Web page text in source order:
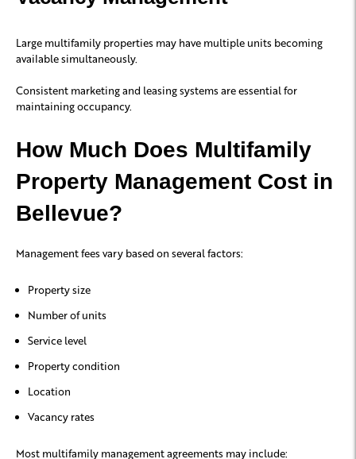
Large multifamily properties may have multiple units becoming
available simultaneously.
Consistent marketing and leasing systems are essential for
maintaining occupancy.
How Much Does Multifamily
Property Management Cost in
Bellevue?
Management fees vary based on several factors:
Property size
Number of units
Service level
Property condition
Location
Vacancy rates
Most multifamily management agreements may include: